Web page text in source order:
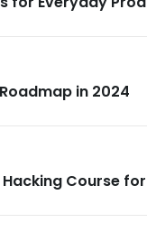
in 2024
Hacking Course